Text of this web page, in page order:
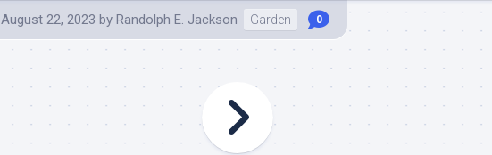
August 22, 2023 by Randolph E. Jackson Garden 0